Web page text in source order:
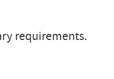
requirements.